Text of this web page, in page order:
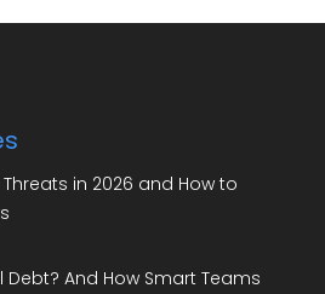
in 2026 and How to
Debt? And How Smart Teams